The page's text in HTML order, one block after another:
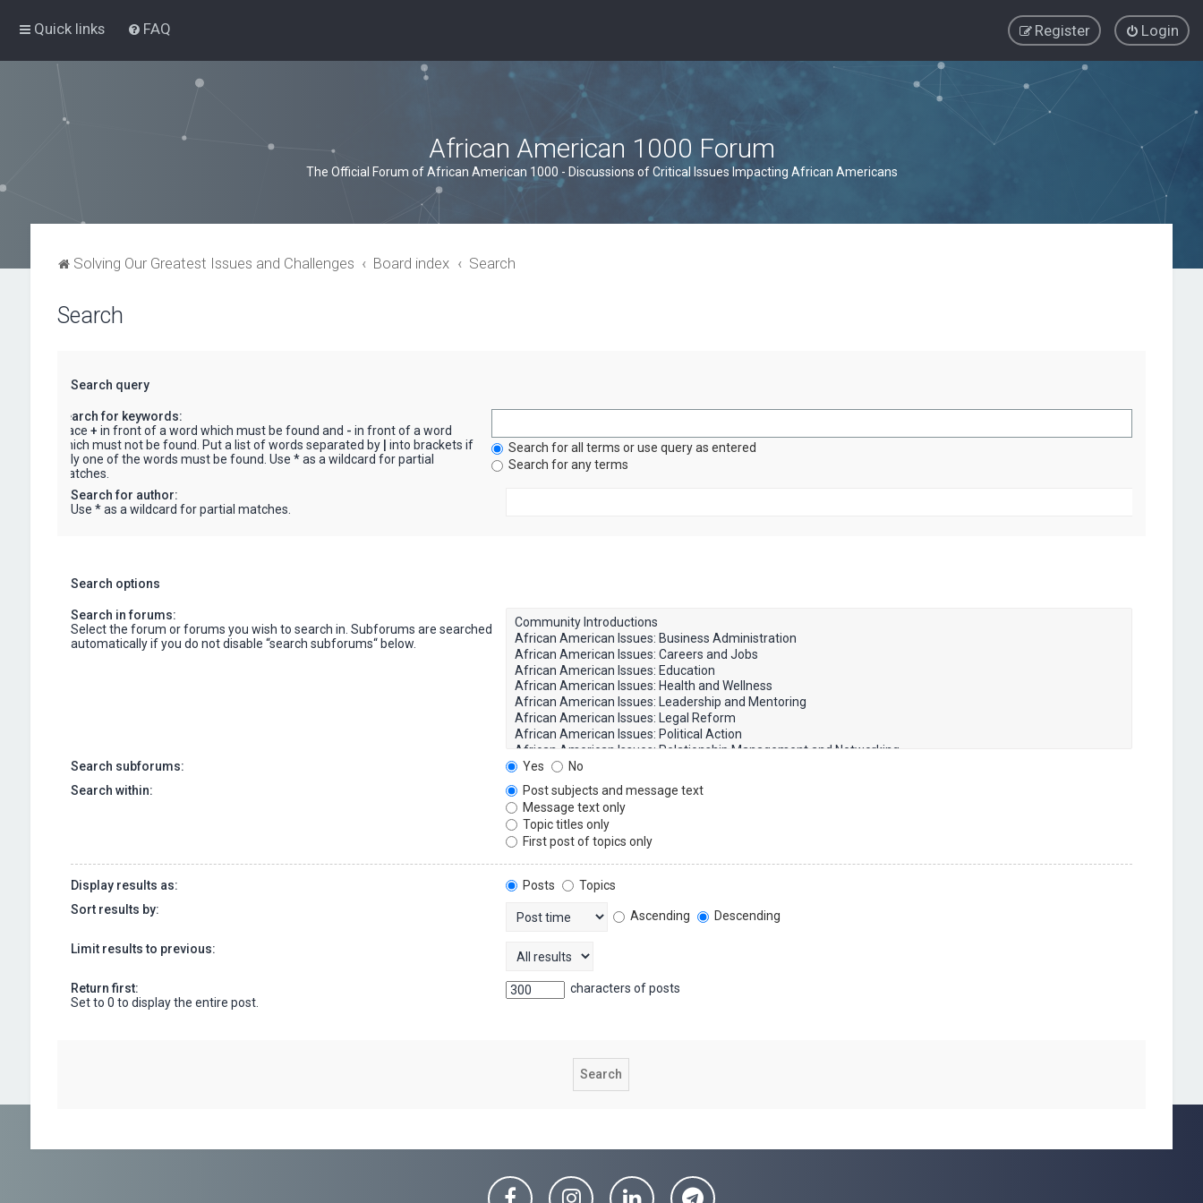
Quick links FAQ Login
Register
African American 1000 Forum
The Official Forum of African American 1000 - Discussions of Critical Issues Impacting African Americans
Solving Our Greatest Issues and Challenges Board index Search
Search
Search query
Search for keywords:
Place + in front of a word which must be found and - in front of a word
which must not be found. Put a list of words separated by
into brackets if
only one of the words must be found. Use * as a wildcard for partial
matches.
Search for all terms or use query as entered
Search for any terms
Search for author:
Use * as a wildcard for partial matches.
Search options
Search in forums:
Select the forum or forums you wish to search in. Subforums are searched
automatically if you do not disable “search subforums“ below.
Search subforums: Yes
No
Search within:
Post subjects and message text
Message text only
Topic titles only
First post of topics only
Display results as: Posts
Topics
Sort results by:
Ascending Descending
Limit results to previous:
Return first:
Set to 0 to display the entire post.
characters of posts